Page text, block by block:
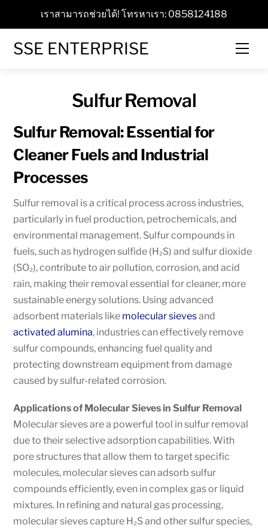
content
เราสามารถช่วยได้! โทรหาเรา: 0858124188
SSE ENTERPRISE
Sulfur Removal
Sulfur Removal: Essential for
Cleaner Fuels and Industrial
Processes
Sulfur removal is a critical process across industries,
particularly in fuel production, petrochemicals, and
environmental management. Sulfur compounds in
fuels, such as hydrogen sulfide (H₂S) and sulfur dioxide
(SO₂), contribute to air pollution, corrosion, and acid
rain, making their removal essential for cleaner, more
sustainable energy solutions. Using advanced
adsorbent materials like molecular sievesand
activated alumina, industries can effectively remove
sulfur compounds, enhancing fuel quality and
protecting downstream equipment from damage
caused by sulfur-related corrosion.
Applications of Molecular Sieves in Sulfur Removal
Molecular sieves are a powerful tool in sulfur removal
due to their selective adsorption capabilities. With
pore structures that allow them to target specific
molecules, molecular sieves can adsorb sulfur
compounds efficiently, even in complex gas or liquid
mixtures. In refining and natural gas processing,
molecular sieves capture H₂S and other sulfur species,